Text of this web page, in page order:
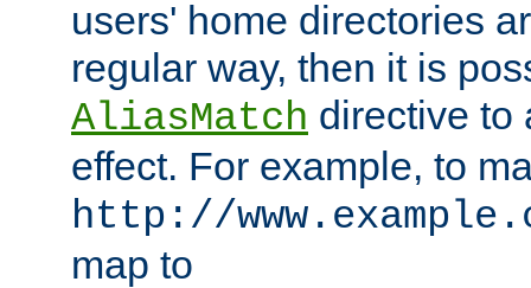
users' home directories
regular way, then it is
AliasMatch directive to
effect. For example, to
http://
map to